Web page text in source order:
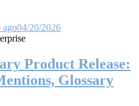
ago04/20/2026
Product Release:
Glossary